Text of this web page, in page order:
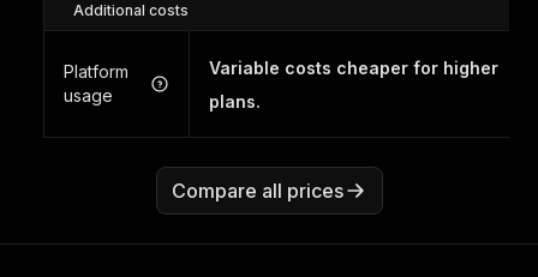
Additional costs
Platform
usage
Variable costs cheaper for higher
plans.
Compare all prices